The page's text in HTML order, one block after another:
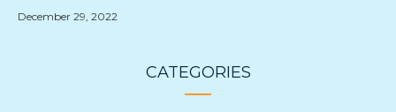
December 29, 2022
CATEGORIES